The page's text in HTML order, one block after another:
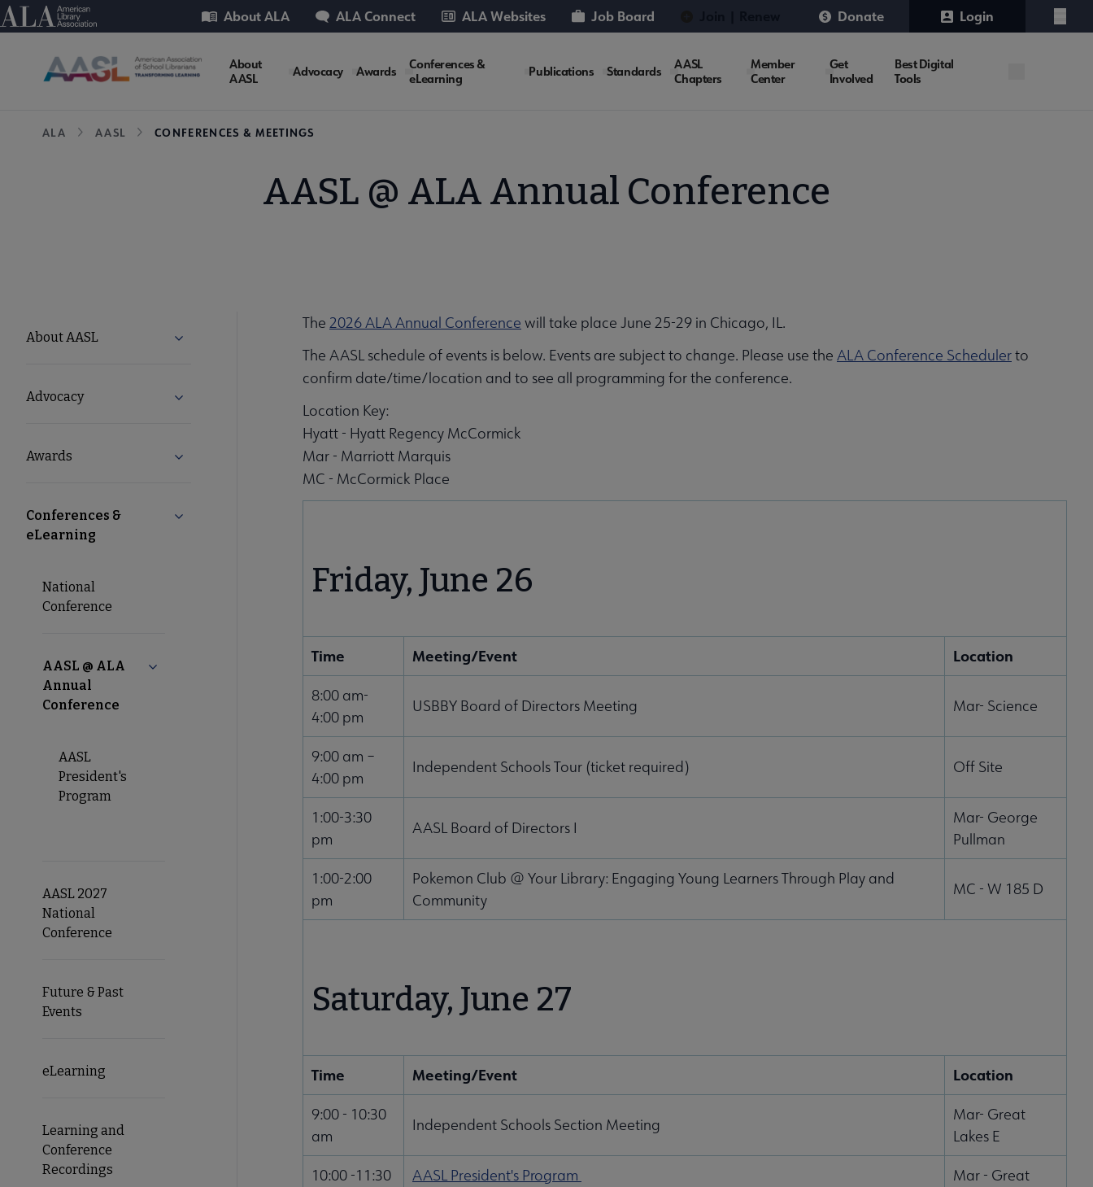
Skip
to
American Library Association
Utility About ALA ALA Connect ALA Websites Job Board Donate Login
Menu
AASL
About
AASL
Advocacy Awards
Conferences &
eLearning
Publications Standards
AASL
Chapters
Member
Center
Get
Involved
Best Digital
Tools
Breadcrumb
ALA AASL CONFERENCES & MEETINGS
AASL @ ALA Annual Conference
AASL
Microsite
About AASL Expand About AASL submenu
Advocacy Expand Advocacy submenu
Awards Expand Awards submenu
Conferences &
eLearning
Collapse Conferences & eLearning submenu
National
Conference
AASL @ ALA
Annual
Conference
Collapse AASL @ ALA Annual Conference submenu
AASL
President's
Program
AASL 2027
National
Conference
Future & Past
Events
eLearning
Learning and
Conference
Recordings
The 2026 ALA Annual Conference will take place June 25-29 in Chicago, IL.
The AASL schedule of events is below. Events are subject to change. Please use the ALA Conference Schedulerto
confirm date/time/location and to see all programming for the conference.
Location Key:
Hyatt - Hyatt Regency McCormick
Mar - Marriott Marquis
MC - McCormick Place
Friday, June 26
Time Meeting/Event Location
8:00 am-
4:00 pm
USBBY Board of Directors Meeting Mar- Science
9:00 am –
4:00 pm
Independent Schools Tour (ticket required) Off Site
1:00-3:30
pm
AASL Board of Directors I
Mar- George
Pullman
1:00-2:00
pm
Pokemon Club @ Your Library: Engaging Young Learners Through Play and
Community
MC - W 185 D
Saturday, June 27
Time Meeting/Event Location
9:00 - 10:30
am
Independent Schools Section Meeting
Mar- Great
Lakes E
10:00 -11:30
AASL President's Program
Mar - Great